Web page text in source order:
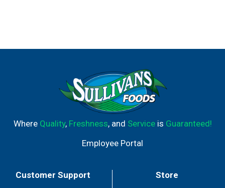
Where Quality, Freshness, and Serviceis Guaranteed!
Employee Portal
Customer Support Store